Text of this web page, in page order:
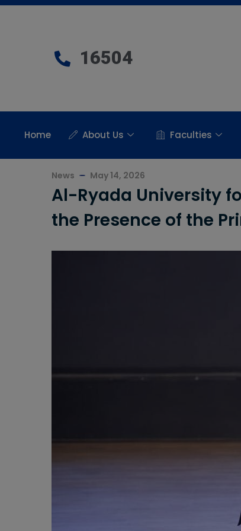
16504
Home About Us Faculties
News May 14, 2026
Al-Ryada University
the Presence of the